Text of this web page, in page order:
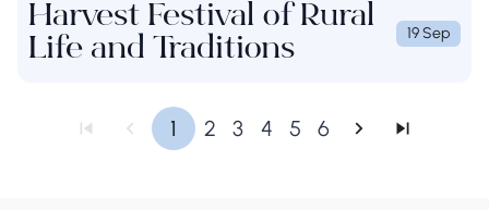
Harvest Festival of Rural
Life and Traditions
19 Sep
1 2 3 4 5 6